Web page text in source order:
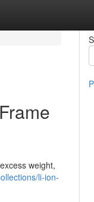
weight,
li-ion-